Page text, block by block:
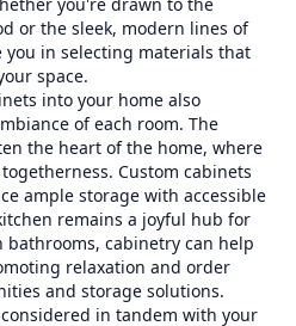
or the sleek, modern lines of
in selecting materials that
space.
into your home also
of each room. The
the heart of the home, where
Custom cabinets
ample storage with accessible
remains a joyful hub for
cabinetry can help
relaxation and order
and storage solutions.
in tandem with your